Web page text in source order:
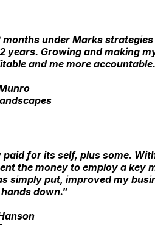
under Marks
years. Growing and making
and me more
for its self, plus some.
the money to employ a key
simply put, improved my
down."